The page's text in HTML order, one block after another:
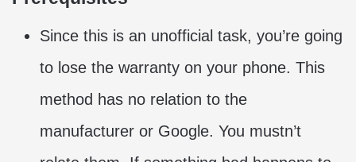
Since this is an unofficial task, you’re going
to lose the warranty on your phone. This
method has no relation to the
manufacturer or Google. You mustn’t